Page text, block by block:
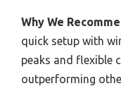
Why We
quick setup with
peaks and flexible
outperforming